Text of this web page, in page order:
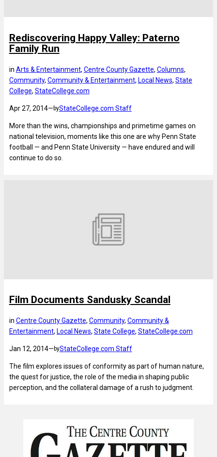
Rediscovering Happy Valley: Paterno
Family Run
in Arts & Entertainment, Centre County Gazette, Columns
Community, Community & Entertainment, Local News, State
College, StateCollege.com
Apr 27, 2014— byStateCollege.com Staff
More than the wins, championships and primetime games on
national television, moments like this one are why Penn State
football — and Penn State University — have endured and will
continue to do so.
Film Documents Sandusky Scandal
in Centre County Gazette, Community, Community &
Entertainment, Local News, State College, StateCollege.com
Jan 12, 2014— byStateCollege.com Staff
The film explores issues of conformity as part of human nature,
the quest for justice, the role of the media in shaping public
perception, and the collateral damage of a rush to judgment.